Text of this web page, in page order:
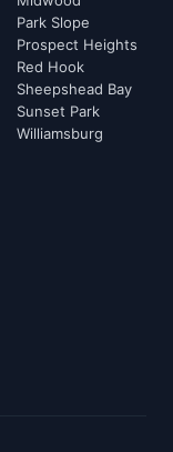
Park Slope
Prospect Heights
Red Hook
Sheepshead Bay
Sunset Park
Williamsburg